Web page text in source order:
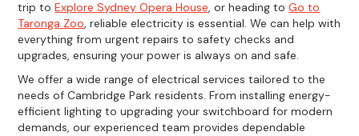
trip toExplore Sydney Opera House, or heading toGo to
Taronga Zoo, reliable electricity is essential. We can help with
everything from urgent repairs to safety checks and
upgrades, ensuring your power is always on and safe.
We offer a wide range of electrical services tailored to the
needs of Cambridge Park residents. From installing energy-
efficient lighting to upgrading your switchboard for modern
demands, our experienced team provides dependable